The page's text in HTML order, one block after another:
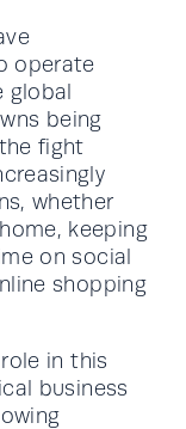
operate
global
being
fight
whether
keeping
on social
shopping
in this
business